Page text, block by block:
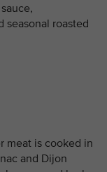
seasonal roasted
meat is cooked in
and Dijon